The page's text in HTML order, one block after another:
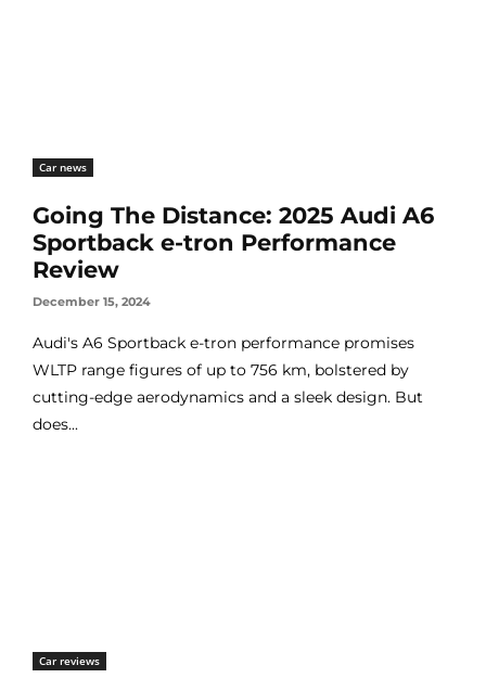
Car news
Going The Distance: 2025 Audi A6
Sportback e-tron Performance
Review
December 15, 2024
Audi's A6 Sportback e-tron performance promises
WLTP range figures of up to 756 km, bolstered by
cutting-edge aerodynamics and a sleek design. But
does...
Car reviews